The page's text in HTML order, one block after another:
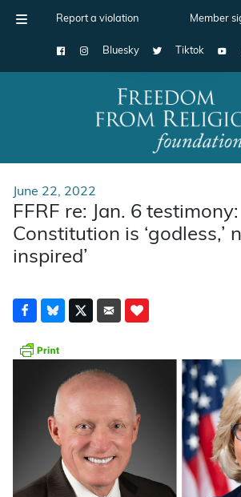
Report a violation Member
Bluesky Tiktok
Main Navigation
June 22, 2022
FFRF re: Jan. 6 testimony:
Constitution is ‘godless,’
inspired’